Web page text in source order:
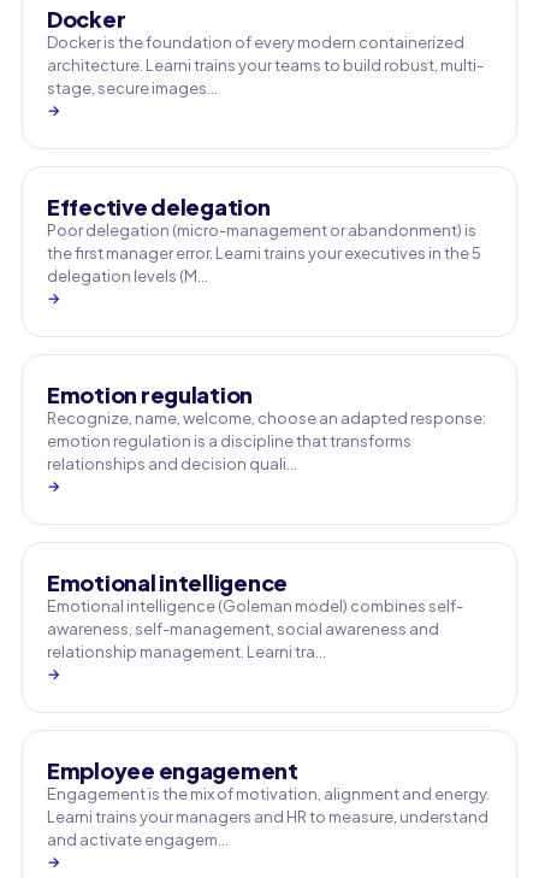
Docker
Docker is the foundation of every modern containerized
architecture. Learni trains your teams to build robust, multi-
stage, secure images…
→
Effective delegation
Poor delegation (micro-management or abandonment) is
the first manager error. Learni trains your executives in the 5
delegation levels (M…
→
Emotion regulation
Recognize, name, welcome, choose an adapted response:
emotion regulation is a discipline that transforms
relationships and decision quali…
→
Emotional intelligence
Emotional intelligence (Goleman model) combines self-
awareness, self-management, social awareness and
relationship management. Learni tra…
→
Employee engagement
Engagement is the mix of motivation, alignment and energy.
Learni trains your managers and HR to measure, understand
and activate engagem…
→